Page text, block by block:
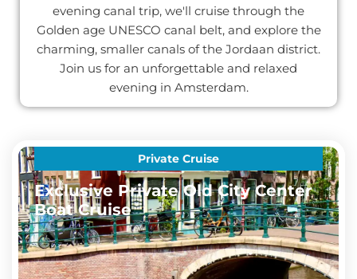
evening canal trip, we'll cruise through the
Golden age UNESCO canal belt, and explore the
charming, smaller canals of the Jordaan district.
Join us for an unforgettable and relaxed
evening in Amsterdam.
Private Cruise
Exclusive Private Old City Center
Boat Cruise